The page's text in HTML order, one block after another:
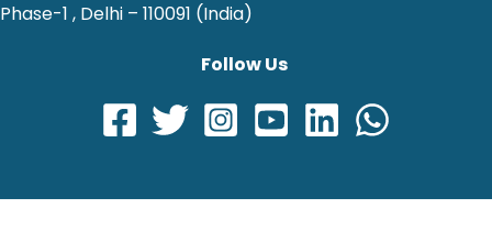
Phase-1 , Delhi – 110091 (India)
Follow Us